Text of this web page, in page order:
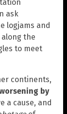
ask
logjams and
the
to meet
continents,
by
a cause, and